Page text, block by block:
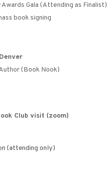
Awards Gala (Attending as Finalist)
book signing
(Book Nook)
Club visit (zoom)
(attending only)